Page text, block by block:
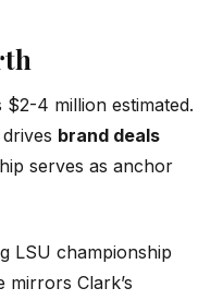
$2-4 million estimated.
brand deals
serves as anchor
LSU championship
mirrors Clark’s